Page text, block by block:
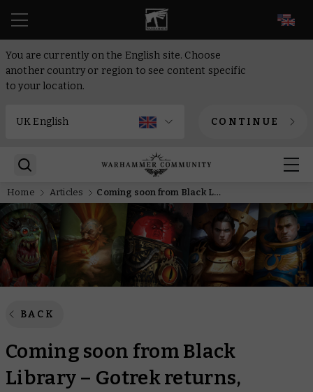
You are currently on the English site. Choose
another country or region to see content specific
to your location.
CONTINUE
Home Articles Coming soon from Black Library – Gotrek returns, alongside the Grey Knights and the Primarchs
BACK
Coming soon from Black
Library – Gotrek returns,